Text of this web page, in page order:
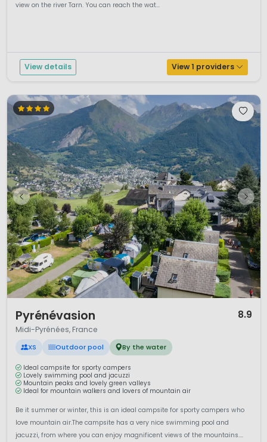
view on the river Tarn. You can reach the wat...
View details View 1 providers
Pyrénévasion 8.9
Midi-Pyrénées, France
XS Outdoor pool By the water
Ideal campsite for sporty campers
Lovely swimming pool and jacuzzi
Mountain peaks and lovely green valleys
Ideal for mountain walkers and lovers of mountain air
Be it summer or winter, this is an ideal campsite for sporty campers who
love mountain air.The campsite has a very nice swimming pool and
jacuzzi, from where you can enjoy magnificent views of the mountains....